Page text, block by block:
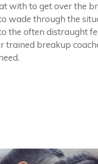
with to get over the
wade through the
the often distraught
trained breakup